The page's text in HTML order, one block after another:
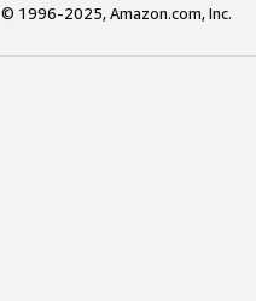
© 1996-2025, Amazon.com, Inc.